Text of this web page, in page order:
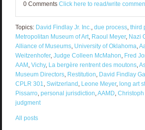
0 Comments Click here to read/write
Topics: David Findlay Jr. Inc., due process, third
Metropolitan Museum of Art, Raoul Meyer, Nazi
Alliance of Museums, University of Oklahoma,
Weitzenhofer, Judge Colleen McMahon, Fred
AAM , Vichy, La bergère rentrent des moutons,
Museum Directors, Restitution, David Findlay
CPLR 301, Switzerland , Leone Meyer, long art
Pissarro, personal jurisdiction,AAMD,
judgment
All posts